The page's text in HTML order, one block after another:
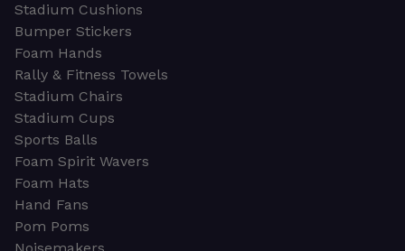
Stadium Cushions
Bumper Stickers
Foam Hands
Rally & Fitness Towels
Stadium Chairs
Stadium Cups
Sports Balls
Foam Spirit Wavers
Foam Hats
Hand Fans
Pom Poms